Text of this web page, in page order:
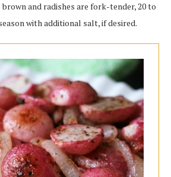
and radishes are fork-tender, 20 to
with additional salt, if desired.